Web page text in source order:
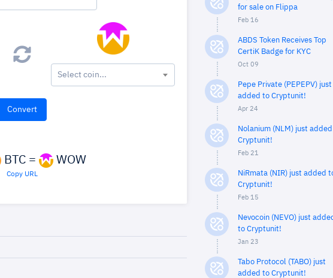
Select coin...
BTC = WOW
Copy URL
for sale on Flippa
Feb 16
ABDS Token Receives Top
CertiK Badge for KYC
Oct 09
Pepe Private (PEPEPV) just
added to Cryptunit!
Apr 24
Nolanium (NLM) just
Cryptunit!
Feb 21
NiRmata (NIR) just added
Cryptunit!
Feb 15
Nevocoin (NEVO) just
to Cryptunit!
Jan 23
Tabo Protocol (TABO) just
added to Cryptunit!